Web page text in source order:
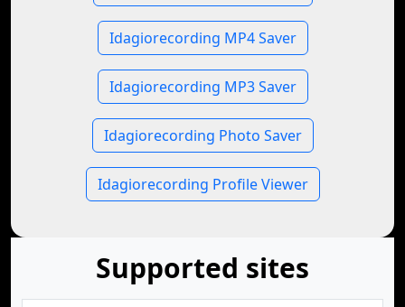
Idagiorecording MP4 Saver
Idagiorecording MP3 Saver
Idagiorecording Photo Saver
Idagiorecording Profile Viewer
Supported sites